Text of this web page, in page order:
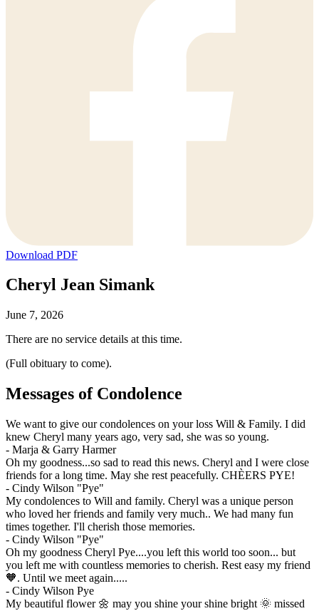
Download PDF
Cheryl Jean Simank
June 7, 2026
There are no service details at this time.
(Full obituary to come).
Messages of Condolence
We want to give our condolences on your loss Will & Family. I did
knew Cheryl many years ago, very sad, she was so young.
- Marja & Garry Harmer
Oh my goodness...so sad to read this news. Cheryl and I were close
friends for a long time. May she rest peacefully. CHÈERS PYE!
- Cindy Wilson "Pye"
My condolences to Will and family. Cheryl was a unique person
who loved her friends and family very much.. We had many fun
times together. I'll cherish those memories.
- Cindy Wilson "Pye"
Oh my goodness Cheryl Pye....you left this world too soon... but
you left me with countless memories to cherish. Rest easy my friend
🧡. Until we meet again.....
- Cindy Wilson Pye
My beautiful flower 🌼 may you shine your shine bright 🌞 missed